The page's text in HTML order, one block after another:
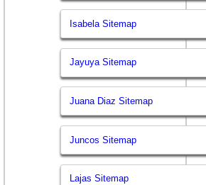
Isabela Sitemap
Jayuya Sitemap
Juana Diaz Sitemap
Juncos Sitemap
Lajas Sitemap